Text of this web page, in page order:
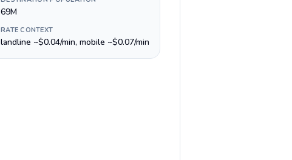
69M
RATE CONTEXT
landline ~$0.04/min, mobile ~$0.07/min